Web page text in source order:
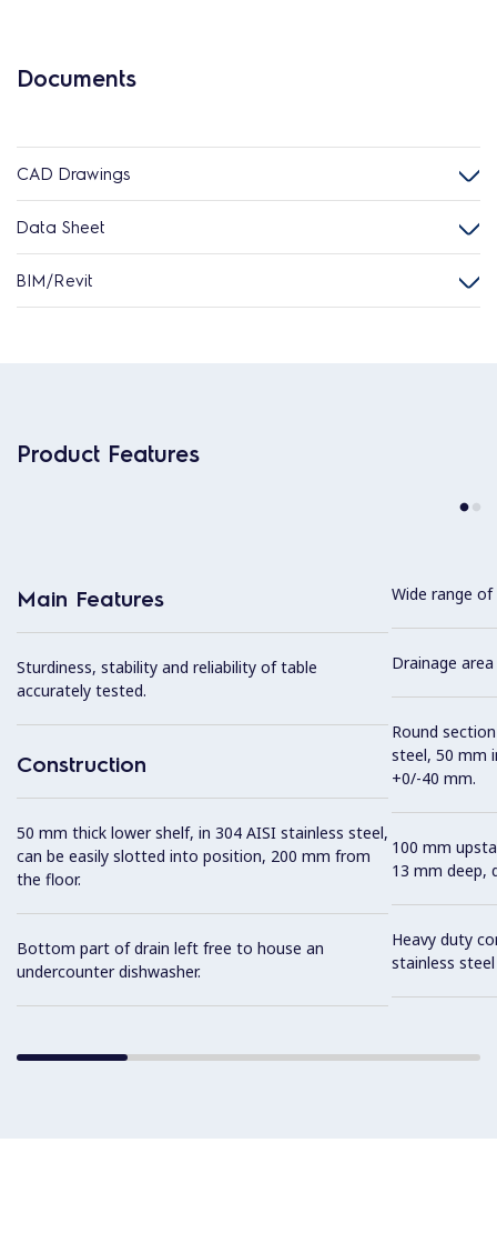
Documents
CAD Drawings
Data Sheet
BIM/Revit
Product Features
Main Features
Sturdiness, stability and reliability of table
accurately tested.
Construction
50 mm thick lower shelf, in 304 AISI stainless steel,
can be easily slotted into position, 200 mm from
the floor.
Bottom part of drain left free to house an
undercounter dishwasher.
Wide range
Drainage
Round
steel, 50 mm
+0/-40 mm.
100 mm
13 mm deep,
Heavy duty
stainless